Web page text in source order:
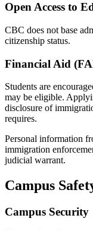
Open Access to
CBC does not base
citizenship status.
Financial Aid
Students are
may be eligible.
disclosure of
requires.
Personal information
immigration
judicial warrant.
Campus
Campus Security